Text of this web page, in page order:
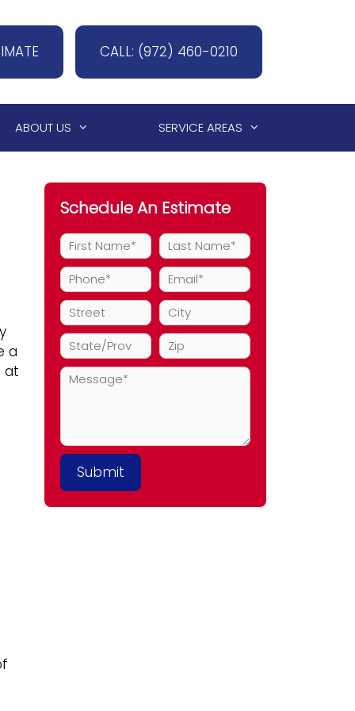
CALL: (972) 460-0210
ABOUT US SERVICE AREAS
a
at
Schedule An Estimate